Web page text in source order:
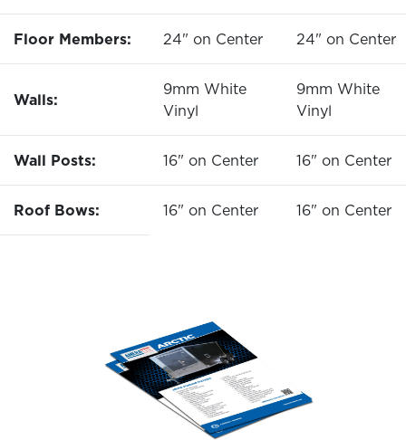
Floor Members: 24" on Center 24" on Center
Walls:
9mm White
Vinyl
9mm White
Vinyl
Wall Posts: 16" on Center 16" on Center
Roof Bows: 16" on Center 16" on Center